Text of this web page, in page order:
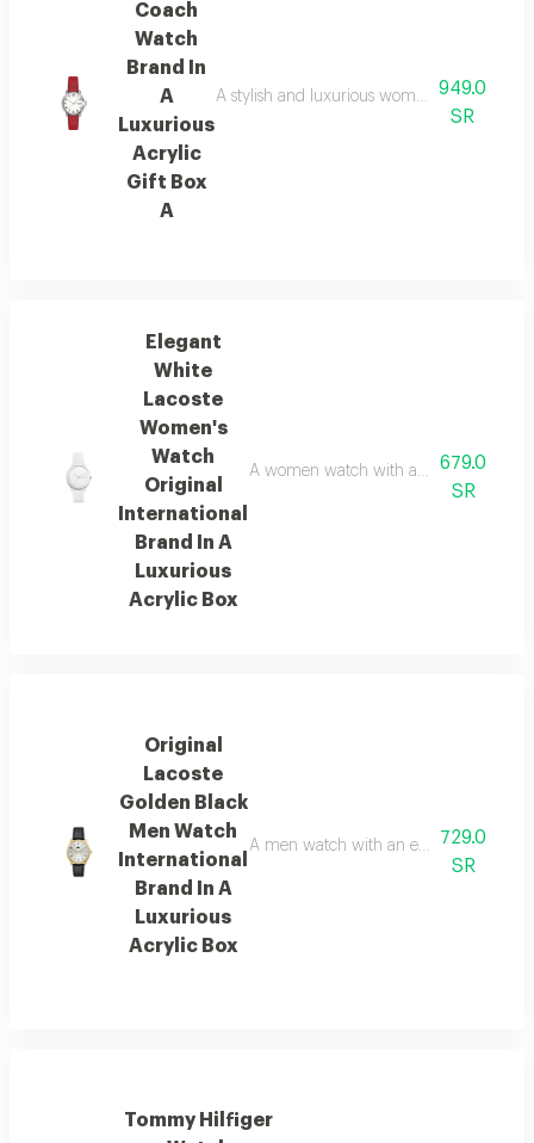
Coach
Watch
Brand In
A
Luxurious
Acrylic
Gift Box
A
A stylish and luxurious women's watch
949.0
SR
Elegant
White
Lacoste
Women's
Watch
Original
International
Brand In A
Luxurious
Acrylic Box
A women watch with an elegant and
679.0
SR
Original
Lacoste
Golden Black
Men Watch
International
Brand In A
Luxurious
Acrylic Box
A men watch with an elegant and
729.0
SR
Tommy Hilfiger